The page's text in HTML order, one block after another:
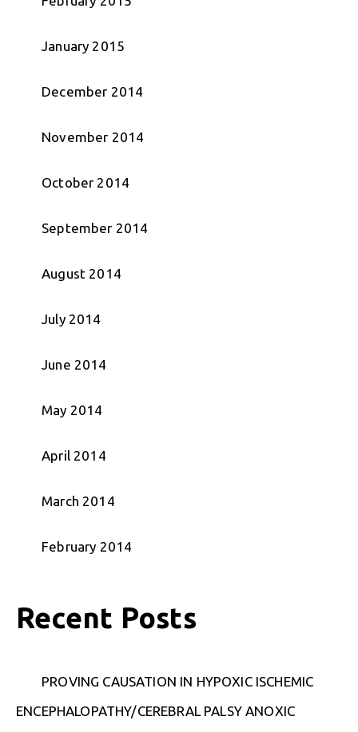
January 2015
December 2014
November 2014
October 2014
September 2014
August 2014
July 2014
June 2014
May 2014
April 2014
March 2014
February 2014
Recent Posts
PROVING CAUSATION IN HYPOXIC ISCHEMIC
ENCEPHALOPATHY/CEREBRAL PALSY ANOXIC